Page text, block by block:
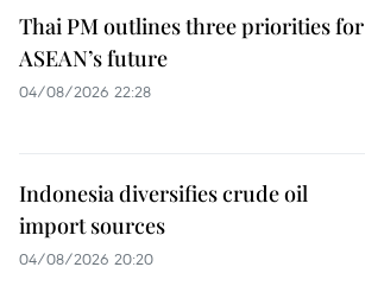
Thai PM outlines three priorities for
ASEAN’s future
04/08/2026 22:28
Indonesia diversifies crude oil
import sources
04/08/2026 20:20